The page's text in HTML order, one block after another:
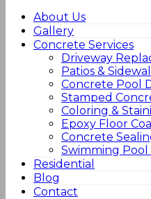
About Us
Gallery
Concrete Services
Driveway
Patios &
Concrete Pool
Stamped
Coloring &
Epoxy Floor
Concrete
Swimming Pool
Residential
Blog
Contact